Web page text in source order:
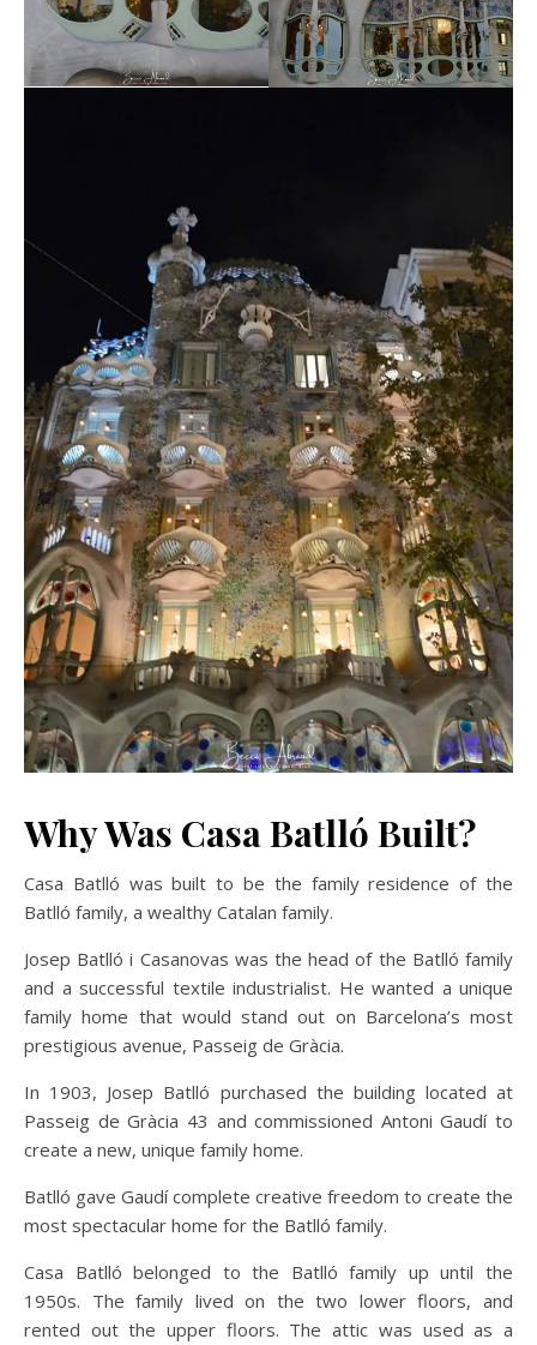
Why Was Casa Batlló Built?
Casa Batlló was built to be the family residence of the
Batlló family, a wealthy Catalan family.
Josep Batlló i Casanovas was the head of the Batlló family
and a successful textile industrialist. He wanted a unique
family home that would stand out on Barcelona’s most
prestigious avenue, Passeig de Gràcia.
In 1903, Josep Batlló purchased the building located at
Passeig de Gràcia 43 and commissioned Antoni Gaudí to
create a new, unique family home.
Batlló gave Gaudí complete creative freedom to create the
most spectacular home for the Batlló family.
Casa Batlló belonged to the Batlló family up until the
1950s. The family lived on the two lower floors, and
rented out the upper floors. The attic was used as a